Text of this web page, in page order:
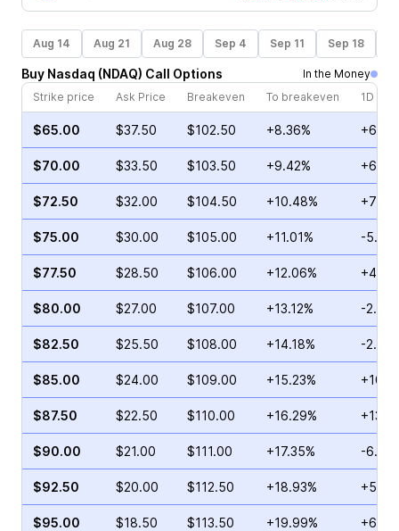
Aug 14 Aug 21 Aug 28 Sep 4 Sep 11 Sep 18
Buy Nasdaq (NDAQ) Call Options
In the Money
Strike price
Ask Price Breakeven To breakeven 1D
$65.00 $37.50 $102.50 +8.36%
$70.00 $33.50 $103.50 +9.42%
$72.50 $32.00 $104.50 +10.48%
$75.00 $30.00 $105.00 +11.01% -
$77.50 $28.50 $106.00 +12.06%
$80.00 $27.00 $107.00 +13.12% -
$82.50 $25.50 $108.00 +14.18% -
$85.00 $24.00 $109.00 +15.23%
$87.50 $22.50 $110.00 +16.29%
$90.00 $21.00 $111.00 +17.35% -
$92.50 $20.00 $112.50 +18.93%
$95.00 $18.50 $113.50 +19.99%